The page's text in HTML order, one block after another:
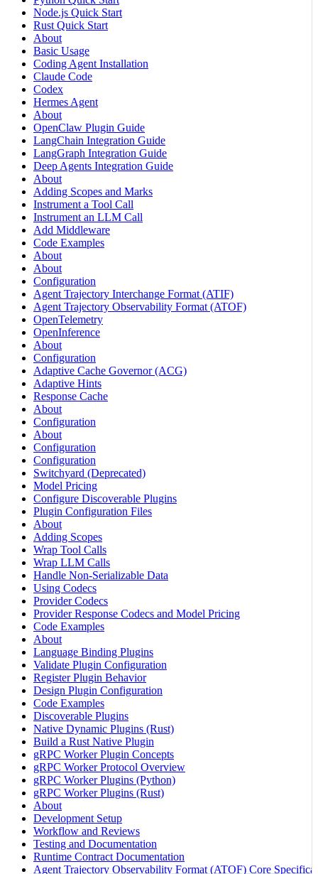
Node.js Quick Start
Rust Quick Start
About
Basic Usage
Coding Agent Installation
Claude Code
Codex
Hermes Agent
About
OpenClaw Plugin Guide
LangChain Integration Guide
LangGraph Integration Guide
Deep Agents Integration Guide
About
Adding Scopes and Marks
Instrument a Tool Call
Instrument an LLM Call
Add Middleware
Code Examples
About
About
Configuration
Agent Trajectory Interchange Format (ATIF)
Agent Trajectory Observability Format (ATOF)
OpenTelemetry
OpenInference
About
Configuration
Adaptive Cache Governor (ACG)
Adaptive Hints
Response Cache
About
Configuration
About
Configuration
Configuration
Switchyard (Deprecated)
Model Pricing
Configure Discoverable Plugins
Plugin Configuration Files
About
Adding Scopes
Wrap Tool Calls
Wrap LLM Calls
Handle Non-Serializable Data
Using Codecs
Provider Codecs
Provider Response Codecs and Model Pricing
Code Examples
About
Language Binding Plugins
Validate Plugin Configuration
Register Plugin Behavior
Design Plugin Configuration
Code Examples
Discoverable Plugins
Native Dynamic Plugins (Rust)
Build a Rust Native Plugin
gRPC Worker Plugin Concepts
gRPC Worker Protocol Overview
gRPC Worker Plugins (Python)
gRPC Worker Plugins (Rust)
About
Development Setup
Workflow and Reviews
Testing and Documentation
Runtime Contract Documentation
Agent Trajectory Observability Format (ATOF) Core